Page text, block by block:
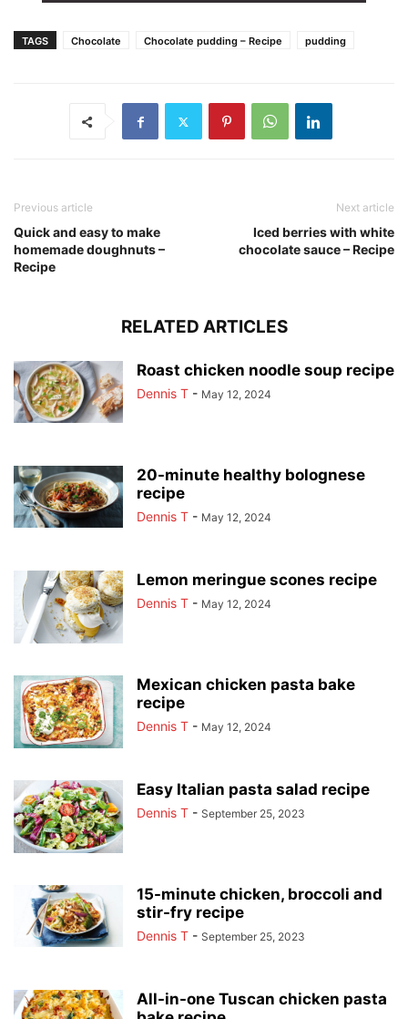
TAGS Chocolate Chocolate pudding – Recipe pudding
Previous article
Quick and easy to make
homemade doughnuts –
Recipe
Next article
Iced berries with white
chocolate sauce – Recipe
RELATED ARTICLES
Roast chicken noodle soup recipe
Dennis T - May 12, 2024
20-minute healthy bolognese
recipe
Dennis T - May 12, 2024
Lemon meringue scones recipe
Dennis T - May 12, 2024
Mexican chicken pasta bake
recipe
Dennis T - May 12, 2024
Easy Italian pasta salad recipe
Dennis T - September 25, 2023
15-minute chicken, broccoli and
stir-fry recipe
Dennis T - September 25, 2023
All-in-one Tuscan chicken pasta